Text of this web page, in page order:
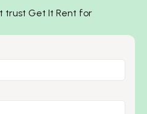
trust Get It Rent for